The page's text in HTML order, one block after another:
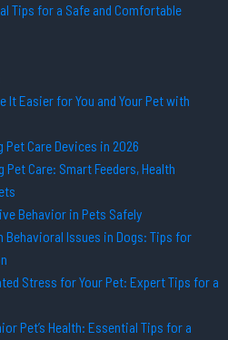
Tips for a Safe and Comfortable
It Easier for You and Your Pet with
Care Devices in 2026
Care: Smart Feeders, Health
Behavior in Pets Safely
Behavioral Issues in Dogs: Tips for
Stress for Your Pet: Expert Tips for a
Pet’s Health: Essential Tips for a